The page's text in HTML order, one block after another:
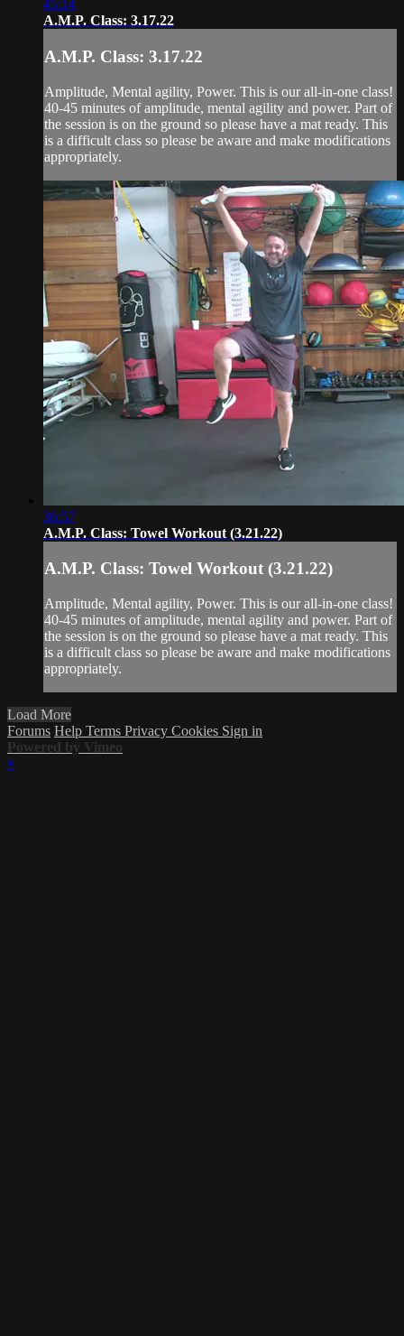
45:14
A.M.P. Class: 3.17.22
A.M.P. Class: 3.17.22
Amplitude, Mental agility, Power. This is our all-in-one class!
40-45 minutes of amplitude, mental agility and power. Part of
the session is on the ground so please have a mat ready. This
is a difficult class so please be aware and make modifications
appropriately.
36:57
A.M.P. Class: Towel Workout (3.21.22)
A.M.P. Class: Towel Workout (3.21.22)
Amplitude, Mental agility, Power. This is our all-in-one class!
40-45 minutes of amplitude, mental agility and power. Part of
the session is on the ground so please have a mat ready. This
is a difficult class so please be aware and make modifications
appropriately.
Load More
Forums Help Terms Privacy Cookies Sign in
Powered by Vimeo
×